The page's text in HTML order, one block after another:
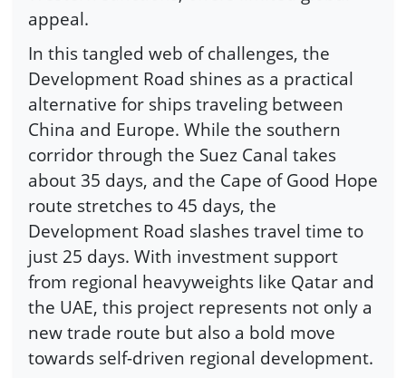
appeal.
In this tangled web of challenges, the
Development Road shines as a practical
alternative for ships traveling between
China and Europe. While the southern
corridor through the Suez Canal takes
about 35 days, and the Cape of Good Hope
route stretches to 45 days, the
Development Road slashes travel time to
just 25 days. With investment support
from regional heavyweights like Qatar and
the UAE, this project represents not only a
new trade route but also a bold move
towards self-driven regional development.